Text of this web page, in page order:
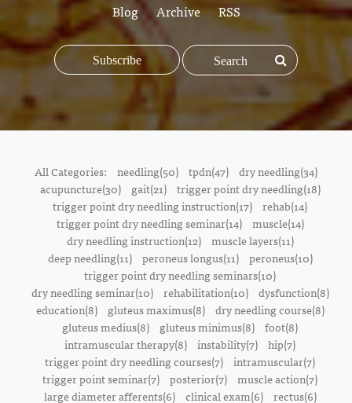
Blog
Archive RSS
Subscribe
All Categories: needling(50) tpdn(47) dry needling(34)
acupuncture(30)
gait(21)
trigger point dry needling(18)
trigger point dry needling instruction(17) rehab(14)
trigger point dry needling seminar(14)
muscle(14)
dry needling instruction(12)
muscle layers(11)
deep needling(11)
peroneus longus(11)
peroneus(10)
trigger point dry needling seminars(10)
dry needling seminar(10)
rehabilitation(10)
dysfunction(8)
education(8)
gluteus maximus(8)
dry needling course(8)
gluteus medius(8)
gluteus minimus(8) foot(8)
intramuscular therapy(8) instability(7) hip(7)
trigger point dry needling courses(7) intramuscular(7)
trigger point seminar(7) posterior(7) muscle action(7)
large diameter afferents(6)
clinical exam(6)
rectus(6)